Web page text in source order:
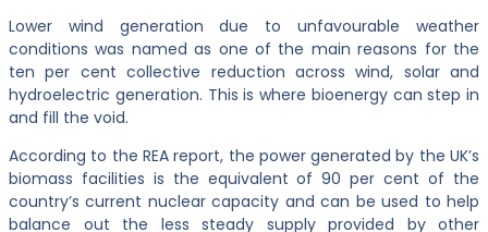
Lower wind generation due to unfavourable weather
conditions was named as one of the main reasons for the
ten per cent collective reduction across wind, solar and
hydroelectric generation. This is where bioenergy can step in
and fill the void.
According to the REA report, the power generated by the UK’s
biomass facilities is the equivalent of 90 per cent of the
country’s current nuclear capacity and can be used to help
balance out the less steady supply provided by other